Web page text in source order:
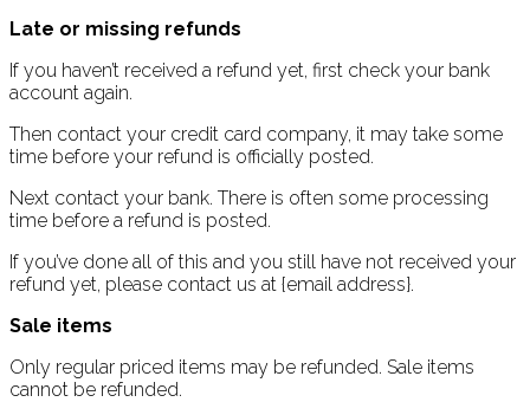
Late or missing refunds
If you haven’t received a refund yet, first check your bank
account again.
Then contact your credit card company, it may take some
time before your refund is officially posted.
Next contact your bank. There is often some processing
time before a refund is posted.
If you’ve done all of this and you still have not received your
refund yet, please contact us at {email address}.
Sale items
Only regular priced items may be refunded. Sale items
cannot be refunded.